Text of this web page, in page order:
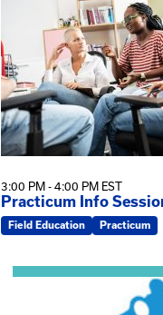
3:00 PM - 4:00 PM EST
Practicum Info
Field Education Practicum
View event: 2026 Fall